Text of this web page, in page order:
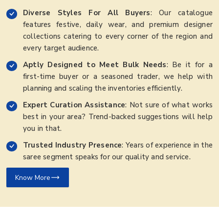
Diverse Styles For All Buyers: Our catalogue
features festive, daily wear, and premium designer
collections catering to every corner of the region and
every target audience.
Aptly Designed to Meet Bulk Needs: Be it for a
first-time buyer or a seasoned trader, we help with
planning and scaling the inventories efficiently.
Expert Curation Assistance: Not sure of what works
best in your area? Trend-backed suggestions will help
you in that.
Trusted Industry Presence: Years of experience in the
saree segment speaks for our quality and service.
Know More